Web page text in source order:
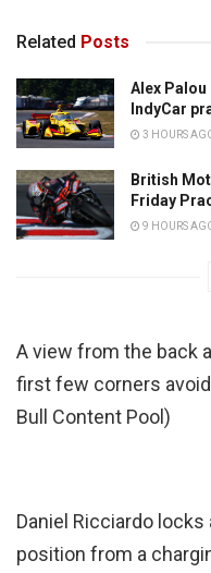
Related Posts
Alex Palou
IndyCar
3 HOURS
British
Friday
9 HOURS
A view from the back
first few corners
Bull Content Pool)
Daniel Ricciardo
position from a